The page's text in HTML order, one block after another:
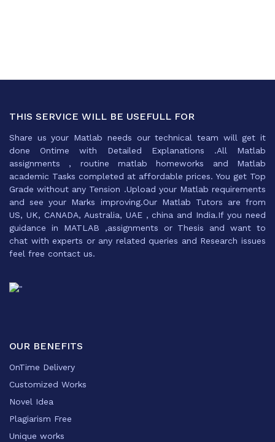
THIS SERVICE WILL BE USEFULL FOR
Share us your Matlab needs our technical team will get it
done Ontime with Detailed Explanations .All Matlab
assignments , routine matlab homeworks and Matlab
academic Tasks completed at affordable prices. You get Top
Grade without any Tension .Upload your Matlab requirements
and see your Marks improving.Our Matlab Tutors are from
US, UK, CANADA, Australia, UAE , china and India.If you need
guidance in MATLAB ,assignments or Thesis and want to
chat with experts or any related queries and Research issues
feel free contact us.
OUR BENEFITS
OnTime Delivery
Customized Works
Novel Idea
Plagiarism Free
Unique works